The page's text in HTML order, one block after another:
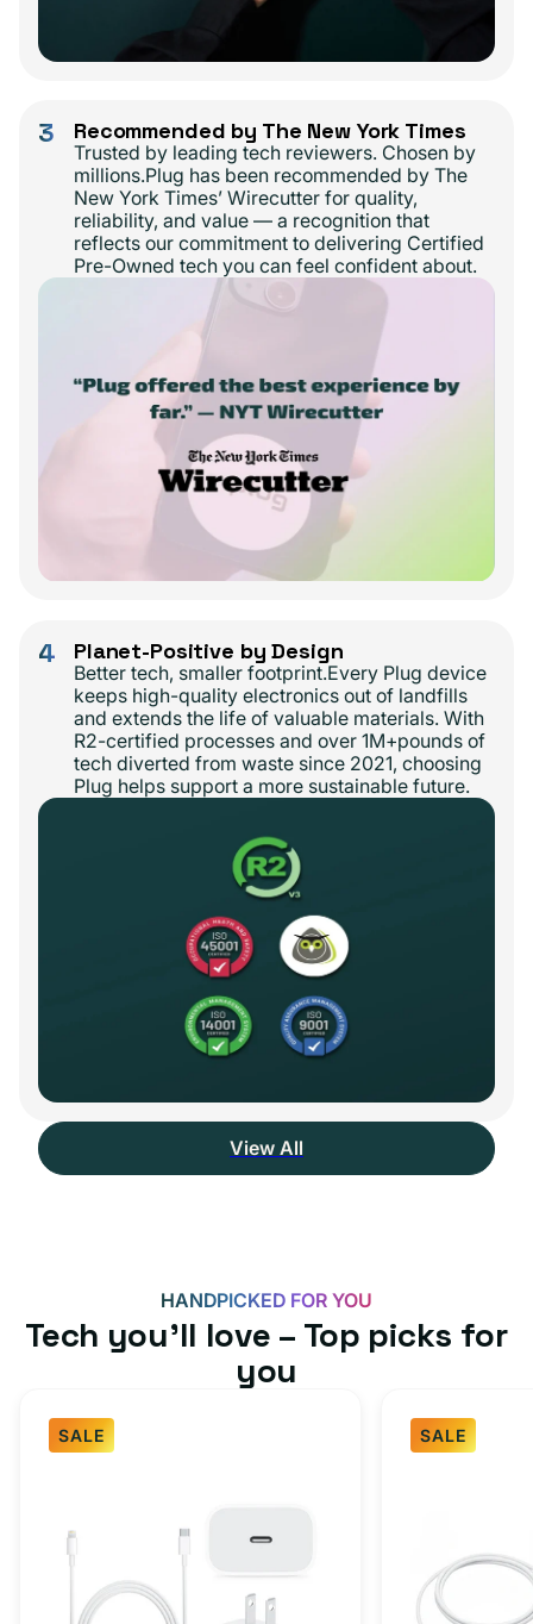
3 Recommended by The New York Times
Trusted by leading tech reviewers. Chosen by
millions.Plug has been recommended by The
New York Times’ Wirecutter for quality,
reliability, and value — a recognition that
reflects our commitment to delivering Certified
Pre-Owned tech you can feel confident about.
4 Planet-Positive by Design
Better tech, smaller footprint.Every Plug device
keeps high-quality electronics out of landfills
and extends the life of valuable materials. With
R2-certified processes and over 1M+pounds of
tech diverted from waste since 2021, choosing
Plug helps support a more sustainable future.
View All
HANDPICKED FOR YOU
Tech you’ll love – Top picks for
you
SALE
Type
SALE
Charger
Bundle